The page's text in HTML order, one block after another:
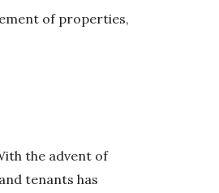
of properties,
the advent of
tenants has